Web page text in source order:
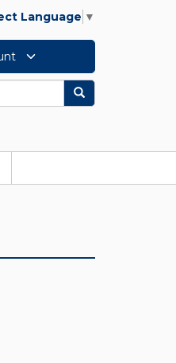
Language ▼
Search